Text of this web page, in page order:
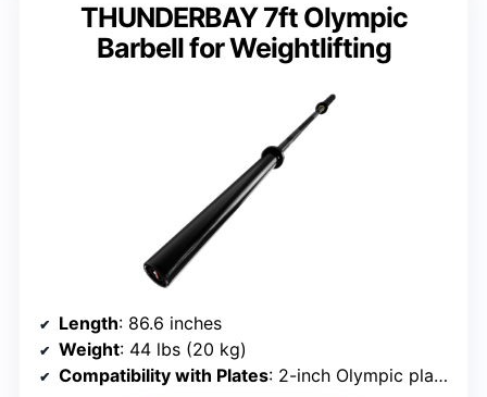
THUNDERBAY 7ft Olympic
Barbell for Weightlifting
Length: 86.6 inches
Weight: 44 lbs (20 kg)
Compatibility with Plates: 2-inch Olympic plates